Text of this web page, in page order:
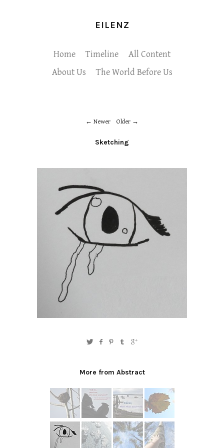
EILENZ
Home Timeline
All Content
About Us
The World Before Us
Newer Older
Sketching
More from Abstract